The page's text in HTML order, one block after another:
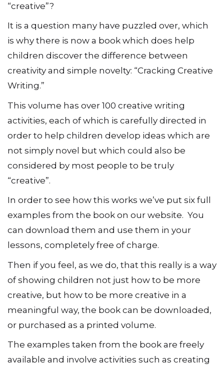
“creative”?
It is a question many have puzzled over, which
is why there is now a book which does help
children discover the difference between
creativity and simple novelty: “Cracking Creative
Writing.”
This volume has over 100 creative writing
activities, each of which is carefully directed in
order to help children develop ideas which are
not simply novel but which could also be
considered by most people to be truly
“creative”.
In order to see how this works we’ve put six full
examples from the book on our website. You
can download them and use them in your
lessons, completely free of charge.
Then if you feel, as we do, that this really is a way
of showing children not just how to be more
creative, but how to be more creative in a
meaningful way, the book can be downloaded,
or purchased as a printed volume.
The examples taken from the book are freely
available and involve activities such as creating